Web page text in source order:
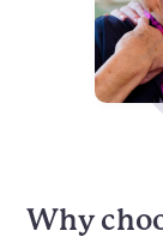
Why